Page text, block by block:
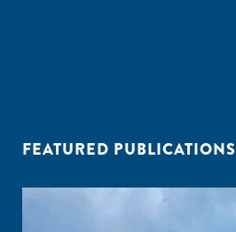
FEATURED PUBLICATIONS